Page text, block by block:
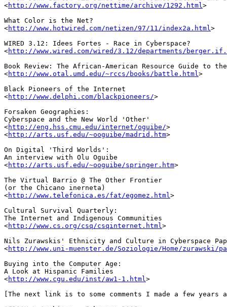
<http://www.factory.org/nettime/archive/1292.html>
What Color is the Net?
<http://www.hotwired.com/netizen/97/11/index2a.html>
WIRED 3.12: Idees Fortes - Race in Cyberspace?
<http://www.wired.com/wired/3.12/departments/
Book Review: The African-American Resource Guide to
<http://www.otal.umd.edu/~rccs/books/battle.html>
Black Pioneers of the Internet
<http://www.delphi.com/blackpioneers/>
Forsaken Geographies:
Cyberspace and the New World 'Other'
<http://eng.hss.cmu.edu/internet/oguibe/>
<http://arts.usf.edu/~ooguibe/madrid.htm>
On Digital 'Third Worlds':
An interview with Olu Oguibe
<http://arts.usf.edu/~ooguibe/springer.htm>
The Virtual Barrio @ The Other Frontier
(or the Chicano inerneta)
<http://www.telefonica.es/fat/egomez.html>
Cultural Survival Quarterly:
The Internet and Indigenous Communities
<http://www.cs.org/csq/csqinternet.html>
Nils Zurawskis' Ethnicity and Culture in Cyberspace
<http://www.uni-muenster.de/Soziologie/Home/zurawski/
Buying into the Computer Age:
A Look at Hispanic Families
<http://www.cgu.edu/inst/aw1-1.html>
[The next link is to some comments I made a few years